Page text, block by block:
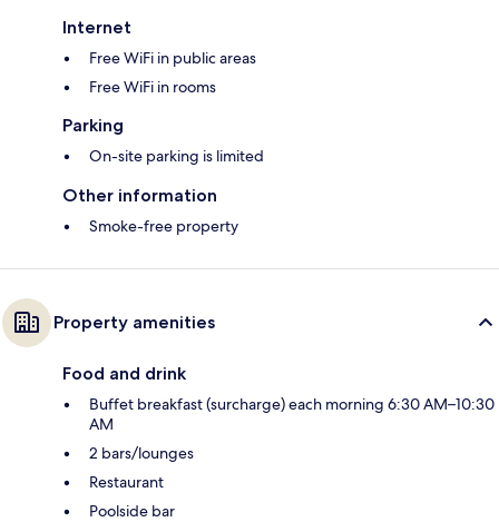
Internet
Free WiFi in public areas
Free WiFi in rooms
Parking
On-site parking is limited
Other information
Smoke-free property
Property amenities
Food and drink
Buffet breakfast (surcharge) each morning 6:30 AM–10:30
AM
2 bars/lounges
Restaurant
Poolside bar